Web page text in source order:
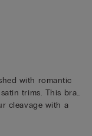
with romantic
trims. This bra
cleavage with a